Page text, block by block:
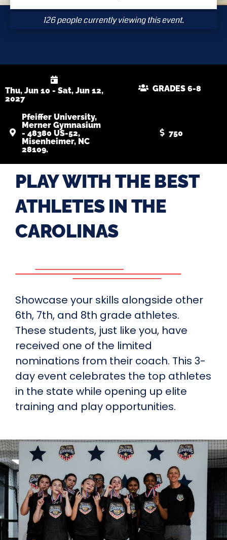
126 people currently viewing this event.
Thu, Jun 10 - Sat, Jun 12,
2027
GRADES 6-8
Pfeiffer University,
Merner Gymnasium
- 48380 US-52,
Misenheimer, NC
28109.
750
PLAY WITH THE BEST
ATHLETES IN THE
CAROLINAS
Showcase your skills alongside other
6th, 7th, and 8th grade athletes.
These students, just like you, have
received one of the limited
nominations from their coach. This 3-
day event celebrates the top athletes
in the state while opening up elite
training and play opportunities.